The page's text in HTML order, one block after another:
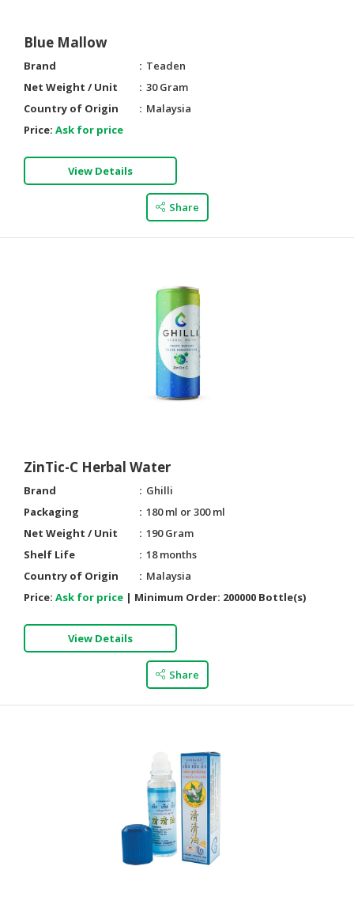
Blue Mallow
Brand
Teaden
Net Weight / Unit
30 Gram
Country of Origin
Malaysia
Price: Ask for price
View Details
Share
ZinTic-C Herbal Water
Brand
Ghilli
Packaging
180 ml or 300 ml
Net Weight / Unit
190 Gram
Shelf Life
18 months
Country of Origin
Malaysia
Price: Ask for price | Minimum Order: 200000 Bottle(s)
View Details
Share